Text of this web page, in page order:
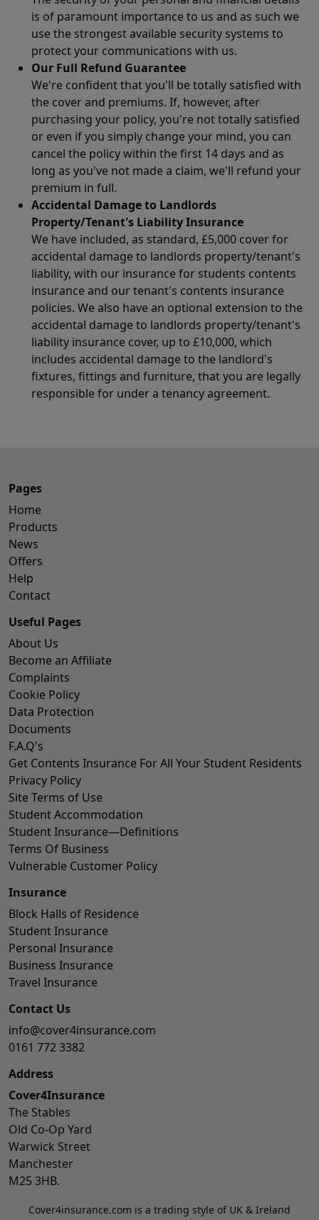
is of paramount importance to us and as such we
use the strongest available security systems to
protect your communications with us.
Our Full Refund Guarantee
We're confident that you'll be totally satisfied with
the cover and premiums. If, however, after
purchasing your policy, you're not totally satisfied
or even if you simply change your mind, you can
cancel the policy within the first 14 days and as
long as you've not made a claim, we'll refund your
premium in full.
Accidental Damage to Landlords
Property/Tenant's Liability Insurance
We have included, as standard, £5,000 cover for
accidental damage to landlords property/tenant's
liability, with our insurance for students contents
insurance and our tenant's contents insurance
policies. We also have an optional extension to the
accidental damage to landlords property/tenant's
liability insurance cover, up to £10,000, which
includes accidental damage to the landlord's
fixtures, fittings and furniture, that you are legally
responsible for under a tenancy agreement.
Pages
Home
Products
News
Offers
Help
Contact
Useful Pages
About Us
Become an Affiliate
Complaints
Cookie Policy
Data Protection
Documents
F.A.Q's
Get Contents Insurance For All Your Student Residents
Privacy Policy
Site Terms of Use
Student Accommodation
Student Insurance—Definitions
Terms Of Business
Vulnerable Customer Policy
Insurance
Block Halls of Residence
Student Insurance
Personal Insurance
Business Insurance
Travel Insurance
Contact Us
info@cover4insurance.com
0161 772 3382
Address
Cover4Insurance
The Stables
Old Co-Op Yard
Warwick Street
Manchester
M25 3HB.
Cover4insurance.com is a trading style of UK & Ireland